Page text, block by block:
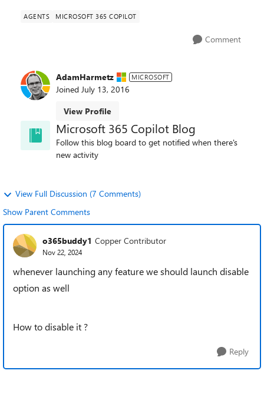
AGENTS MICROSOFT 365 COPILOT
Comment
AdamHarmetz MICROSOFT
Joined July 13, 2016
View Profile
Microsoft 365 Copilot Blog
Follow this blog board to get notified when there's
new activity
View Full Discussion (7 Comments)
Show Parent Comments
o365buddy1 Copper Contributor
Nov 22, 2024
whenever launching any feature we should launch disable
option as well
How to disable it ?
Reply